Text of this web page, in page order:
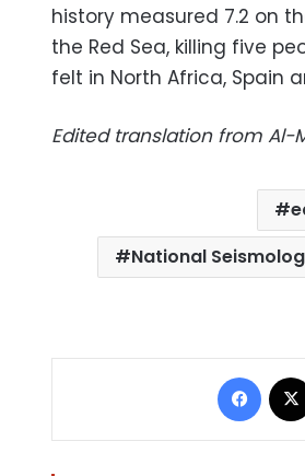
history measured 7.2 on
the Red Sea, killing five
felt in North Africa, Spain
Edited translation from Al-
National